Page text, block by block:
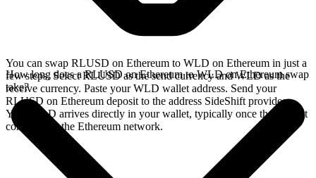
You can swap RLUSD on Ethereum to WLD on Ethereum in just a
few steps. Select RLUSD as the send currency and WLD as the
receive currency. Paste your WLD wallet address. Send your
RLUSD on Ethereum deposit to the address SideShift provides.
Your WLD arrives directly in your wallet, typically once the deposit
confirms on the Ethereum network.
How long does a RLUSD on Ethereum to WLD on Ethereum swap
take?